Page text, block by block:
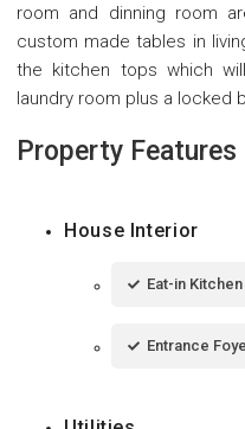
room and dinning room
custom made tables in
the kitchen tops which
laundry room plus a locked
Property Features
House Interior
Eat-in Kitchen
Entrance